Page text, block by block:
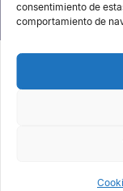
consentimiento de
comportamiento de
Data